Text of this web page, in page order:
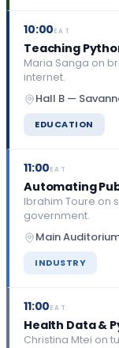
10:00EAT
Teaching
Maria Sanga on
internet.
Hall B —
EDUCATION
11:00EAT
Automating
Ibrahim Toure on
government.
Main
INDUSTRY
11:00EAT
Health Data &
Christina Mtei on